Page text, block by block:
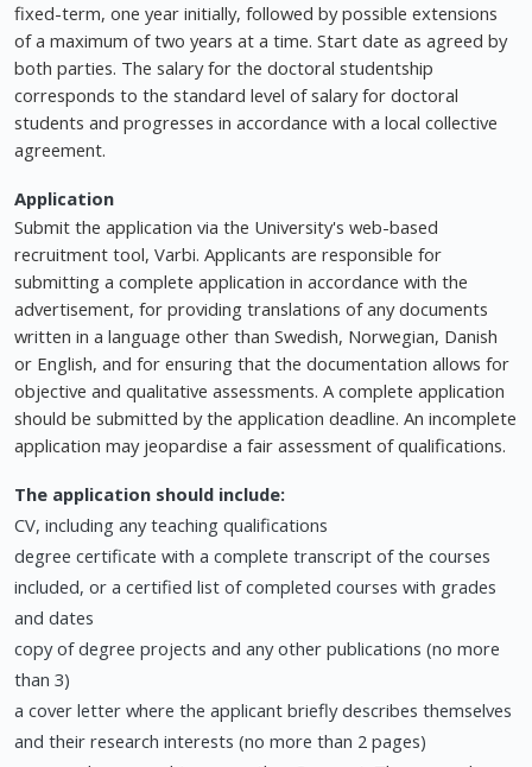
fixed-term, one year initially, followed by possible extensions
of a maximum of two years at a time. Start date as agreed by
both parties. The salary for the doctoral studentship
corresponds to the standard level of salary for doctoral
students and progresses in accordance with a local collective
agreement.
Application
Submit the application via the University's web-based
recruitment tool, Varbi. Applicants are responsible for
submitting a complete application in accordance with the
advertisement, for providing translations of any documents
written in a language other than Swedish, Norwegian, Danish
or English, and for ensuring that the documentation allows for
objective and qualitative assessments. A complete application
should be submitted by the application deadline. An incomplete
application may jeopardise a fair assessment of qualifications.
The application should include:
CV, including any teaching qualifications
degree certificate with a complete transcript of the courses
included, or a certified list of completed courses with grades
and dates
copy of degree projects and any other publications (no more
than 3)
a cover letter where the applicant briefly describes themselves
and their research interests (no more than 2 pages)